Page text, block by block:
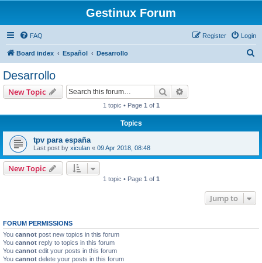
Gestinux Forum
FAQ Login
Register
Board index Español Desarrollo
Desarrollo
New Topic Search
1 topic • Page 1 of 1
Topics
tpv para españa
Last post by xiculan « 09 Apr 2018, 08:48
New Topic
1 topic • Page 1 of 1
Jump to
FORUM PERMISSIONS
You cannot post new topics in this forum
You cannot reply to topics in this forum
You cannot edit your posts in this forum
You cannot delete your posts in this forum